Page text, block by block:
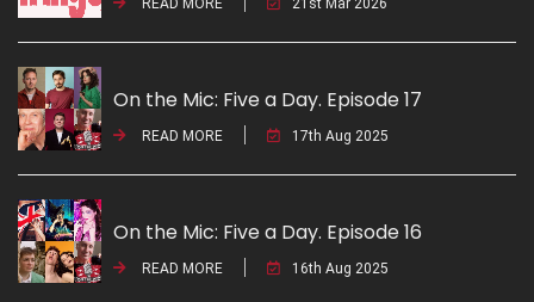
On the Mic: Five a Day. Episode 17
READ MORE 17th Aug 2025
On the Mic: Five a Day. Episode 16
READ MORE 16th Aug 2025